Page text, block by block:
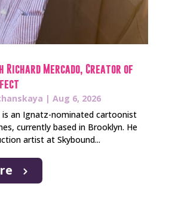
Mercado, Creator of
| Aug 6, 2026
is an Ignatz-nominated cartoonist
currently based in Brooklyn. He
artist at Skybound...